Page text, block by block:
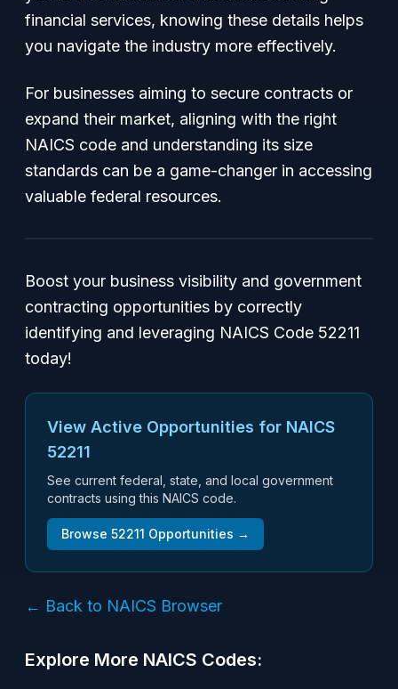
financial services, knowing these details helps
you navigate the industry more effectively.
For businesses aiming to secure contracts or
expand their market, aligning with the right
NAICS code and understanding its size
standards can be a game-changer in accessing
valuable federal resources.
Boost your business visibility and government
contracting opportunities by correctly
identifying and leveraging NAICS Code 52211
today!
View Active Opportunities for NAICS
52211
See current federal, state, and local government
contracts using this NAICS code.
Browse 52211 Opportunities →
← Back to NAICS Browser
Explore More NAICS Codes: